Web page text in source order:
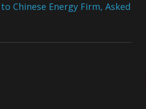
Chinese Energy Firm, Asked